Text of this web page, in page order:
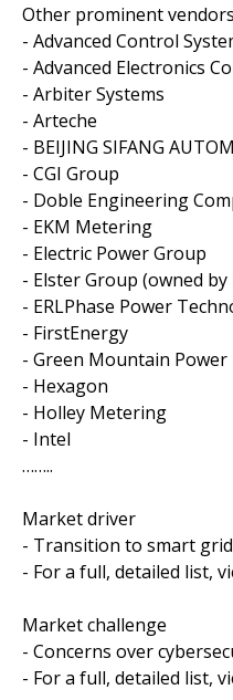
Other prominent vendors
- Advanced Control
- Advanced Electronics
- Arbiter Systems
- Arteche
- BEIJING SIFANG
- CGI Group
- Doble Engineering
- EKM Metering
- Electric Power Group
- Elster Group (owned by
- ERLPhase Power
- FirstEnergy
- Green Mountain Power
- Hexagon
- Holley Metering
- Intel
……..
Market driver
- Transition to smart
- For a full, detailed list,
Market challenge
- Concerns over
- For a full, detailed list,